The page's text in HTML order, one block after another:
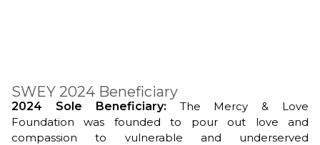
SWEY 2024 Beneficiary
2024 Sole Beneficiary: The Mercy & Love
Foundation was founded to pour out love and
compassion to vulnerable and underserved